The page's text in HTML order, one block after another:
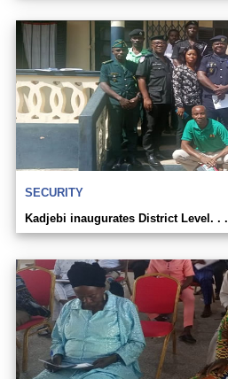
SECURITY
Kadjebi inaugurates District Level. . .